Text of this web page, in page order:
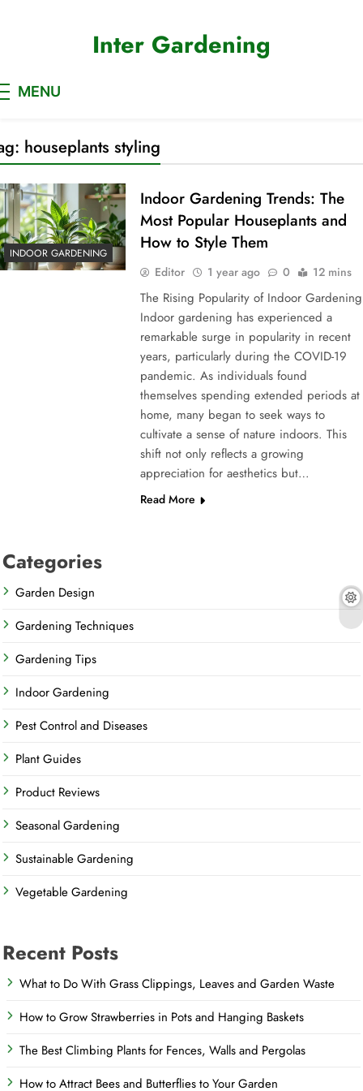
Inter Gardening
MENU
houseplants styling
INDOOR GARDENING
Indoor Gardening Trends: The
Most Popular Houseplants and
How to Style Them
Editor 1 year ago 0 12 mins
The Rising Popularity of Indoor Gardening
Indoor gardening has experienced a
remarkable surge in popularity in recent
years, particularly during the COVID-19
pandemic. As individuals found
themselves spending extended periods at
home, many began to seek ways to
cultivate a sense of nature indoors. This
shift not only reflects a growing
appreciation for aesthetics but…
Read More
Categories
Garden Design
Gardening Techniques
Gardening Tips
Indoor Gardening
Pest Control and Diseases
Plant Guides
Product Reviews
Seasonal Gardening
Sustainable Gardening
Vegetable Gardening
Recent Posts
What to Do With Grass Clippings, Leaves and Garden Waste
How to Grow Strawberries in Pots and Hanging Baskets
The Best Climbing Plants for Fences, Walls and Pergolas
How to Attract Bees and Butterflies to Your Garden